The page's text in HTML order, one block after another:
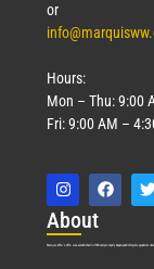
or
Hours:
Mon – Thu: 9:00
Fri: 9:00 AM –
About
Marquis Who’s Who was established in 1898 and promptly began publishing biographical